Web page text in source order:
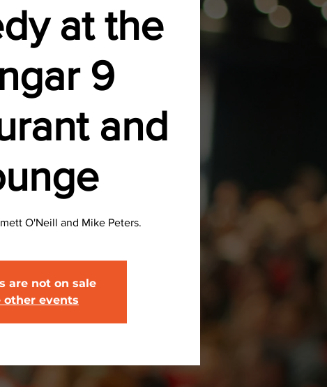
at the
9
and
O'Neill and Mike Peters.
are not on sale
other events